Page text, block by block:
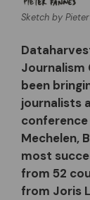
Sketch by
Journalism
been
journalists
conference
Mechelen,
most
from 52
from Joris